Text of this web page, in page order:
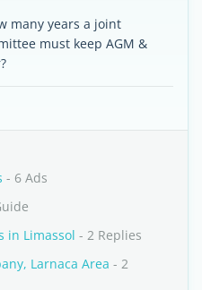
many years a joint
must keep AGM &
- 6 Ads
in Limassol - 2 Replies
Larnaca Area - 2